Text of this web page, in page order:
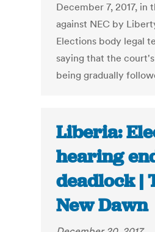
December 7, 2017, in
against NEC by
Elections body legal
saying that the
being gradually
Liberia:
hearing
deadlock |
New Dawn